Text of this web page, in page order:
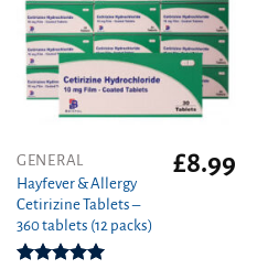
GENERAL
Hayfever & Allergy
Cetirizine Tablets –
360 tablets (12 packs)
£8.99